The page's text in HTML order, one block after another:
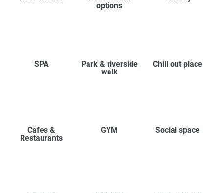
options
SPA
Park & riverside
walk
Chill out place
Cafes &
Restaurants
GYM Social space